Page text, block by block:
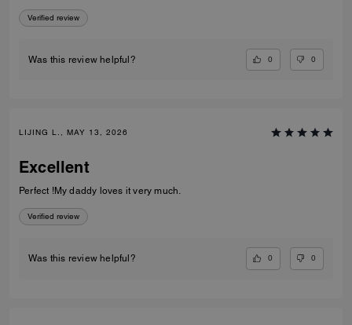
Verified review
Was this review helpful? 0 0
LIJING L., MAY 13, 2026
Excellent
Perfect !My daddy loves it very much.
Verified review
Was this review helpful? 0 0